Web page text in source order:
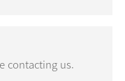
contacting us.